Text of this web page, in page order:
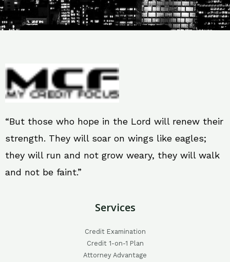
“But those who hope in the Lord will renew their
strength. They will soar on wings like eagles;
they will run and not grow weary, they will walk
and not be faint.”
Services
Credit Examination
Credit 1-on-1 Plan
Attorney Advantage